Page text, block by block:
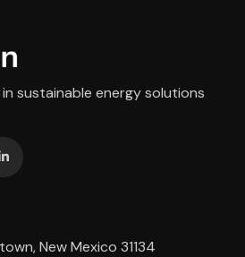
sustainable energy solutions
New Mexico 31134